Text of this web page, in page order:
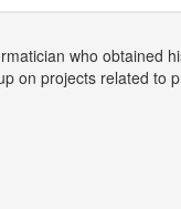
who obtained
on projects related to